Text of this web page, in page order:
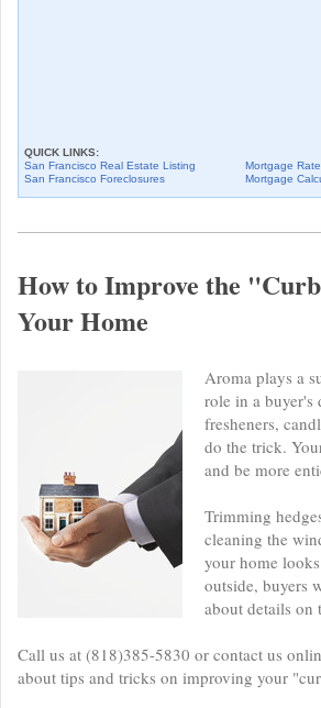
QUICK LINKS:
San Francisco Real Estate Listing Mortgage
San Francisco Foreclosures Mortgage
How to Improve the
Your Home
Aroma plays a
role in a buyer's
fresheners,
do the trick.
and be more
Trimming
cleaning the
your home
outside, buyers
about details on
Call us at (818)385-5830 or contact us
about tips and tricks on improving your